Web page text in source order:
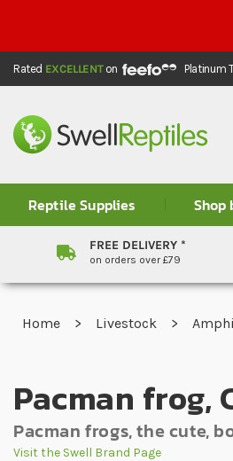
Rated EXCELLENTon Platinum
Reptile Supplies Shop
FREE DELIVERY *
on orders over £79
Home Livestock
Pacman frog,
Pacman frogs, the cute,
Visit the Swell Brand Page